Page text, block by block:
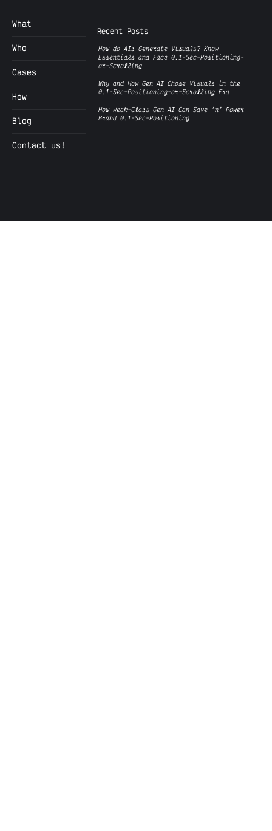
What
Who
Cases
How
Blog
Contact us!
Recent Posts
How do AIs Generate Visuals? Know
Essentials and Face 0.1-Sec-Positioning-
or-Scrolling
Why and How Gen AI Chose Visuals in the
0.1-Sec-Positioning-or-Scrolling Era
How Weak-Class Gen AI Can Save ’n’ Power
Brand 0.1-Sec-Positioning